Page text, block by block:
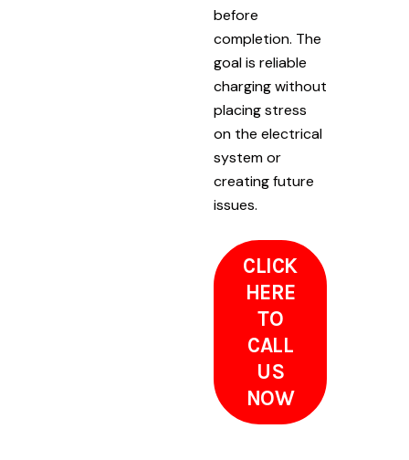
before
completion. The
goal is reliable
charging without
placing stress
on the electrical
system or
creating future
issues.
CLICK
HERE
TO
CALL
US
NOW